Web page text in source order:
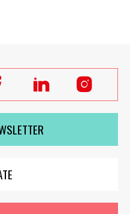
Follow
Labour
Women's
Network
on
Facebook
Follow
Labour
Women's
on
on